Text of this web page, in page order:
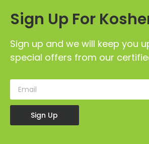
Sign Up For
Sign up and we will keep you
special offers from our
Sign Up